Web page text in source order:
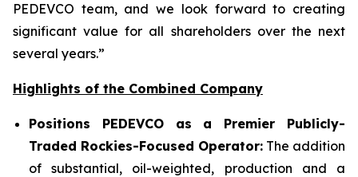
PEDEVCO team, and we look forward to creating
significant value for all shareholders over the next
several years.”
Highlights of the Combined Company
Positions PEDEVCO as a Premier Publicly-
Traded Rockies-Focused Operator: The addition
of substantial, oil-weighted, production and a